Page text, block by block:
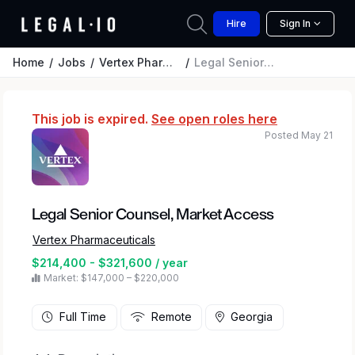
Hire Sign In
Home Jobs Vertex Pharmaceuticals Legal Senior Counsel, Market Access
This job is expired. See open roles here
Legal Senior Counsel, Market Access
Vertex Pharmaceuticals
$214,400 - $321,600 / year
Market: $147,000 – $220,000
Posted May 21
Full Time Remote Georgia